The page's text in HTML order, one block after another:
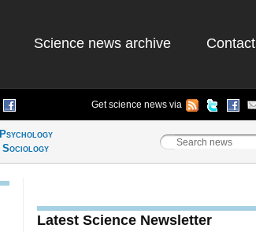
Science news archive Contact
Get science news via
Psychology
Sociology
Latest Science Newsletter